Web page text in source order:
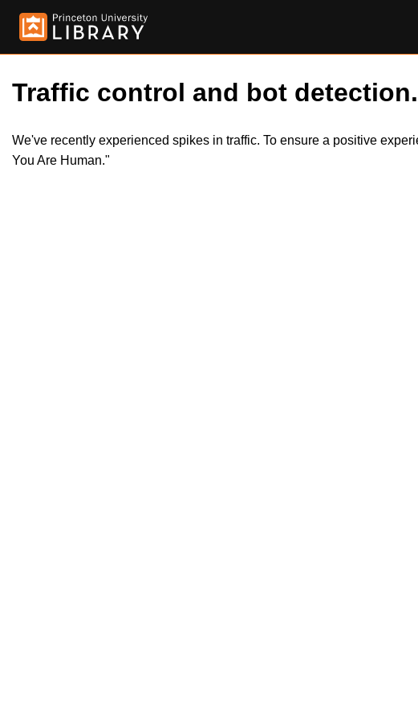
Traffic control and bot
We've recently experienced spikes in traffic. To ensure a positive
You Are Human."